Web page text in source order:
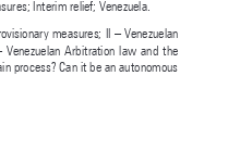




Arbitration  law  and  the
Astivenca   Astilleros   de
de la Circunscripción